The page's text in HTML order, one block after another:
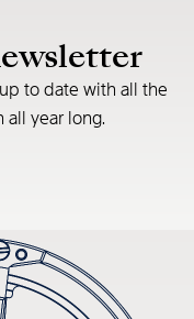
to date with all the
all year long.